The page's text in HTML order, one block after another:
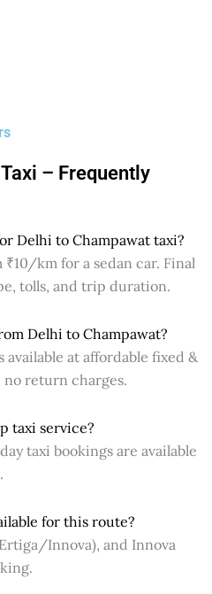
– Frequently
Delhi to Champawat taxi?
km for a sedan car. Final
tolls, and trip duration.
Delhi to Champawat?
available at affordable fixed &
return charges.
taxi service?
taxi bookings are available
for this route?
Innova), and Innova